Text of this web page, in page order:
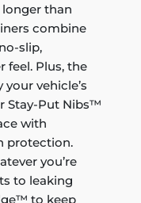
than
combine
slip,
feel. Plus, the
vehicle’s
Stay-Put Nibs™
with
protection.
you’re
to leaking
to keep